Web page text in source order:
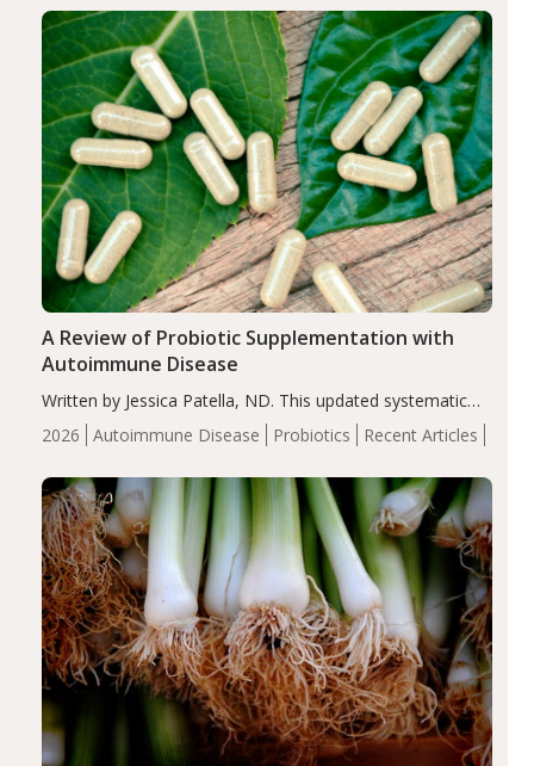
compared…
2026 Autoimmune Disease Probiotics Recent Articles
A Review of Probiotic Supplementation with
Autoimmune Disease
Written by Jessica Patella, ND. This updated systematic
review suggests that probiotic supplementation may help
reduce inflammation in individuals with autoimmune
of the…